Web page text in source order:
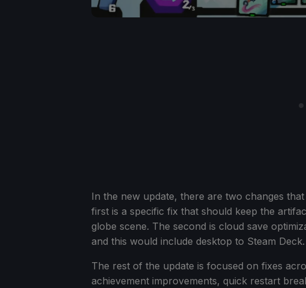
In the new update, there are two changes
first is a specific fix that should keep the
globe scene. The second is cloud save
and this would include desktop to Steam Deck.
The rest of the update is focused on fixes
achievement improvements, quick restart